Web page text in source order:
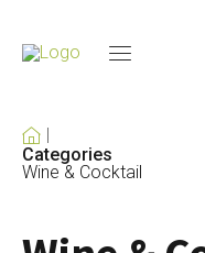
Categories
Wine & Cocktail